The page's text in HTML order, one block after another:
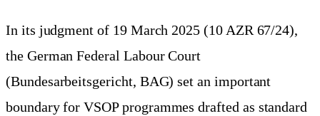
In its judgment of 19 March 2025 (10 AZR 67/24),
the German Federal Labour Court
(Bundesarbeitsgericht, BAG) set an important
boundary for VSOP programmes drafted as standard